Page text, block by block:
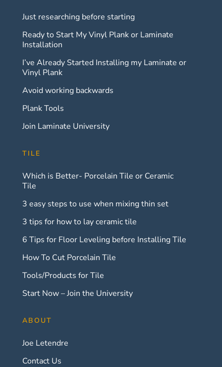
Just researching before starting
Ready to Start My Vinyl Plank or Laminate
Installation
I’ve Already Started Installing my Laminate or
Vinyl Plank
Avoid working backwards
Plank Tools
Join Laminate University
TILE
Which is Better- Porcelain Tile or Ceramic
Tile
3 easy steps to use when mixing thin set
3 tips for how to lay ceramic tile
6 Tips for Floor Leveling before Installing Tile
How To Cut Porcelain Tile
Tools/Products for Tile
Start Now – Join the University
ABOUT
Joe Letendre
Contact Us